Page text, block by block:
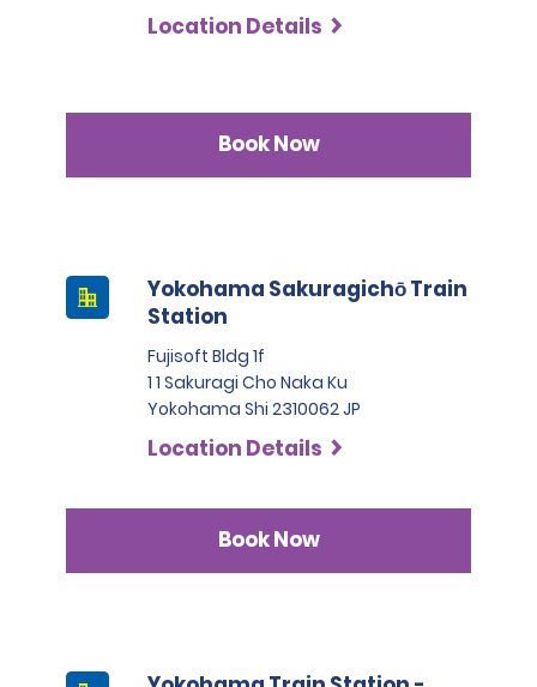
Location Details
Book Now
Yokohama Sakuragichō Train
Station
Fujisoft Bldg 1f
1 1 Sakuragi Cho Naka Ku
Yokohama Shi 2310062 JP
Location Details
Book Now